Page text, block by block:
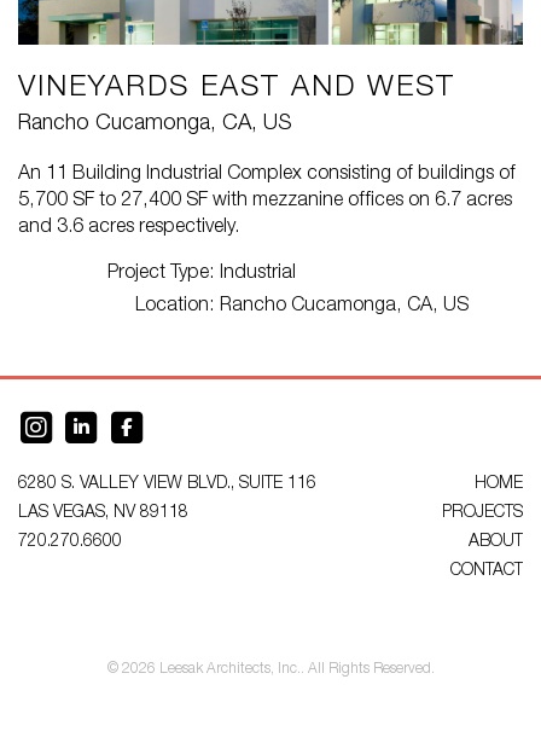
VINEYARDS EAST AND WEST
Rancho Cucamonga, CA, US
An 11 Building Industrial Complex consisting of buildings of
5,700 SF to 27,400 SF with mezzanine offices on 6.7 acres
and 3.6 acres respectively.
Project Type: Industrial
Location: Rancho Cucamonga, CA, US
6280 S. VALLEY VIEW BLVD., SUITE 116
LAS VEGAS, NV 89118
720.270.6600
HOME
PROJECTS
ABOUT
CONTACT
© 2026 Leesak Architects, Inc.. All Rights Reserved.